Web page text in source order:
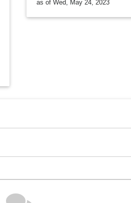
as of Wed, May 24, 2023